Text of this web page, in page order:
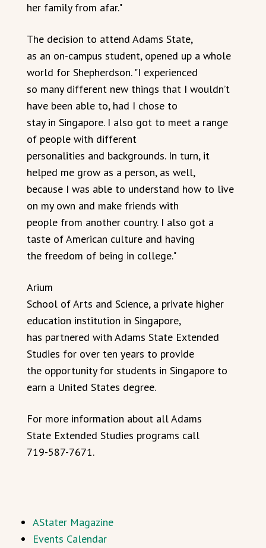
her family from afar."
The decision to attend Adams State,
as an on-campus student, opened up a whole
world for Shepherdson. "I experienced
so many different new things that I wouldn’t
have been able to, had I chose to
stay in Singapore. I also got to meet a range
of people with different
personalities and backgrounds. In turn, it
helped me grow as a person, as well,
because I was able to understand how to live
on my own and make friends with
people from another country. I also got a
taste of American culture and having
the freedom of being in college."
Arium
School of Arts and Science, a private higher
education institution in Singapore,
has partnered with Adams State Extended
Studies for over ten years to provide
the opportunity for students in Singapore to
earn a United States degree.
For more information about all Adams
State Extended Studies programs call
719-587-7671.
AStater Magazine
Events Calendar